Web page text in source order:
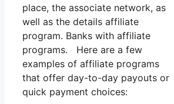
place, the associate network, as
well as the details affiliate
program. Banks with affiliate
programs. Here are a few
examples of affiliate programs
that offer day-to-day payouts or
quick payment choices: